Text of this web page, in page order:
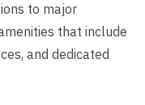
to major
that include
and dedicated